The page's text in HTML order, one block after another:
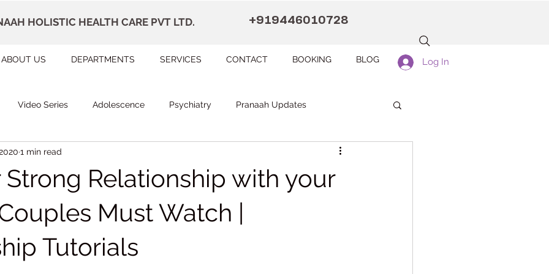
HOLISTIC HEALTH CARE PVT LTD. +919446010728
ABOUT US DEPARTMENTS SERVICES CONTACT BOOKING BLOG Log In
Video Series Adolescence Psychiatry Pranaah Updates
Courses Pranaah CDC Kollam
Speech Therapy FAQ Remedial Education
Dr Devi Raj's Center for Brain
Strong Relationship with your
Must Watch |
Tutorials
1 min read